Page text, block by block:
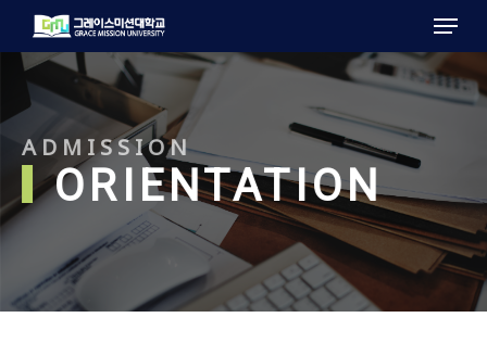
main
content
Menu
ADMISSION
ORIENTATION